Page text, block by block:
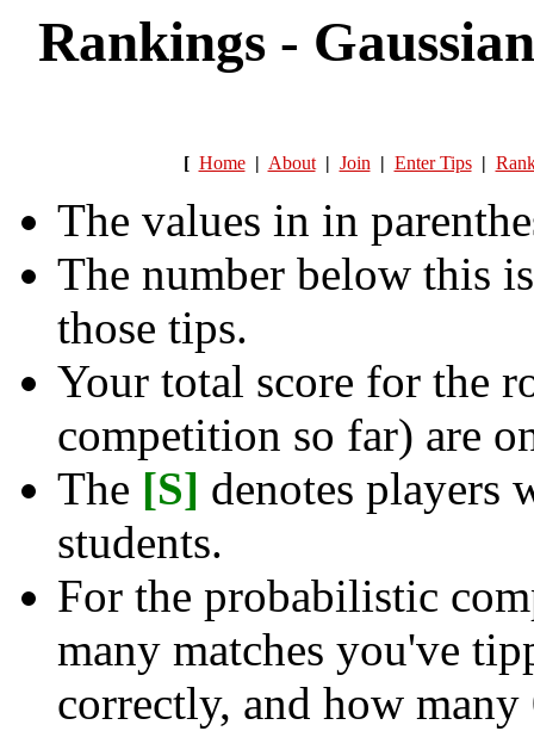
Rankings -
[ Home | About | Join | Enter Tips |
The values in in
The number below this
those tips.
Your total score for the
competition so far) are
The [S] denotes players
students.
For the probabilistic
many matches you've
correctly, and how